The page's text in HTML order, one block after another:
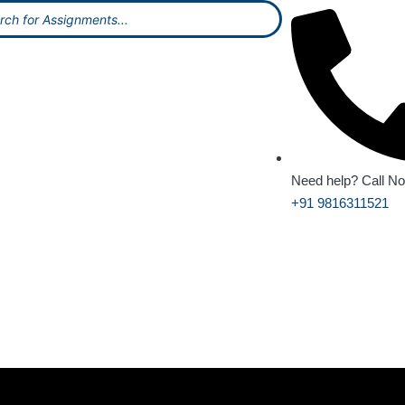
Need help? Call
+91 9816311521